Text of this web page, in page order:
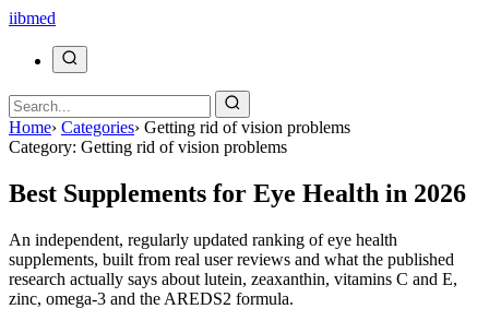
iibmed
Home› Categories› Getting rid of vision problems
Category: Getting rid of vision problems
Best Supplements for Eye Health in 2026
An independent, regularly updated ranking of eye health
supplements, built from real user reviews and what the published
research actually says about lutein, zeaxanthin, vitamins C and E,
zinc, omega-3 and the AREDS2 formula.